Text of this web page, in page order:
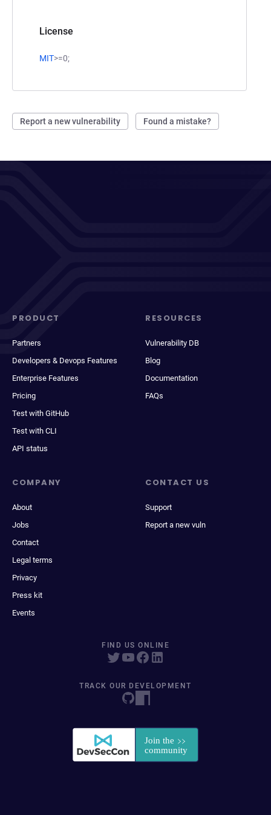
License
MIT>=0;
Report a new vulnerability Found a mistake?
PRODUCT
Partners
Developers & Devops Features
Enterprise Features
Pricing
Test with GitHub
Test with CLI
API status
RESOURCES
Vulnerability DB
Blog
Documentation
FAQs
COMPANY
About
Jobs
Contact
Legal terms
Privacy
Press kit
Events
CONTACT US
Support
Report a new vuln
FIND US ONLINE
TRACK OUR DEVELOPMENT